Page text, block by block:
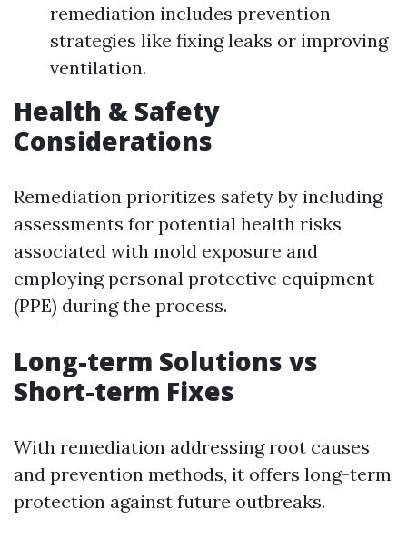
remediation includes prevention
strategies like fixing leaks or improving
ventilation.
Health & Safety
Considerations
Remediation prioritizes safety by including
assessments for potential health risks
associated with mold exposure and
employing personal protective equipment
(PPE) during the process.
Long-term Solutions vs
Short-term Fixes
With remediation addressing root causes
and prevention methods, it offers long-term
protection against future outbreaks.